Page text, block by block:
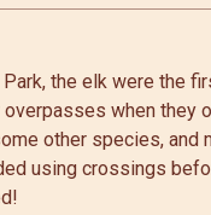
Park, the elk were the
when they
other species, and
using crossings